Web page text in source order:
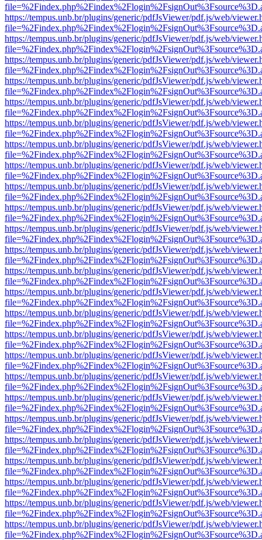
https://tempus.unb.br/plugins/generic/pdfJsViewer/pdf.js/web/
https://tempus.unb.br/plugins/generic/pdfJsViewer/pdf.js/web/
https://tempus.unb.br/plugins/generic/pdfJsViewer/pdf.js/web/
https://tempus.unb.br/plugins/generic/pdfJsViewer/pdf.js/web/
https://tempus.unb.br/plugins/generic/pdfJsViewer/pdf.js/web/
https://tempus.unb.br/plugins/generic/pdfJsViewer/pdf.js/web/
https://tempus.unb.br/plugins/generic/pdfJsViewer/pdf.js/web/
https://tempus.unb.br/plugins/generic/pdfJsViewer/pdf.js/web/
https://tempus.unb.br/plugins/generic/pdfJsViewer/pdf.js/web/
https://tempus.unb.br/plugins/generic/pdfJsViewer/pdf.js/web/
https://tempus.unb.br/plugins/generic/pdfJsViewer/pdf.js/web/
https://tempus.unb.br/plugins/generic/pdfJsViewer/pdf.js/web/
https://tempus.unb.br/plugins/generic/pdfJsViewer/pdf.js/web/
https://tempus.unb.br/plugins/generic/pdfJsViewer/pdf.js/web/
https://tempus.unb.br/plugins/generic/pdfJsViewer/pdf.js/web/
https://tempus.unb.br/plugins/generic/pdfJsViewer/pdf.js/web/
https://tempus.unb.br/plugins/generic/pdfJsViewer/pdf.js/web/
https://tempus.unb.br/plugins/generic/pdfJsViewer/pdf.js/web/
https://tempus.unb.br/plugins/generic/pdfJsViewer/pdf.js/web/
https://tempus.unb.br/plugins/generic/pdfJsViewer/pdf.js/web/
https://tempus.unb.br/plugins/generic/pdfJsViewer/pdf.js/web/
https://tempus.unb.br/plugins/generic/pdfJsViewer/pdf.js/web/
https://tempus.unb.br/plugins/generic/pdfJsViewer/pdf.js/web/
https://tempus.unb.br/plugins/generic/pdfJsViewer/pdf.js/web/
https://tempus.unb.br/plugins/generic/pdfJsViewer/pdf.js/web/